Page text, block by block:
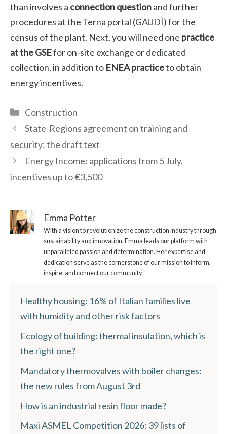
than involves a connection questionand further
procedures at the Terna portal (GAUDÌ) for the
census of the plant. Next, you will need one practice
at the GSEfor on-site exchange or dedicated
collection, in addition to ENEA practiceto obtain
energy incentives.
Categories
Construction
State-Regions agreement on training and
security: the draft text
Energy Income: applications from 5 July,
incentives up to €3,500
Emma Potter
With a vision to revolutionize the construction industry through
sustainability and innovation, Emma leads our platform with
unparalleled passion and determination. Her expertise and
dedication serve as the cornerstone of our mission to inform,
inspire, and connect our community.
Healthy housing: 16% of Italian families live
with humidity and other risk factors
Ecology of building: thermal insulation, which is
the right one?
Mandatory thermovalves with boiler changes:
the new rules from August 3rd
How is an industrial resin floor made?
Maxi ASMEL Competition 2026: 39 lists of